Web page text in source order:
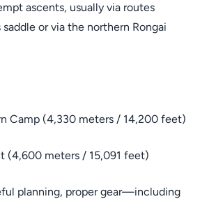
ascents, usually via routes
or via the northern Rongai
Camp (4,330 meters / 14,200 feet)
(4,600 meters / 15,091 feet)
planning, proper gear—including